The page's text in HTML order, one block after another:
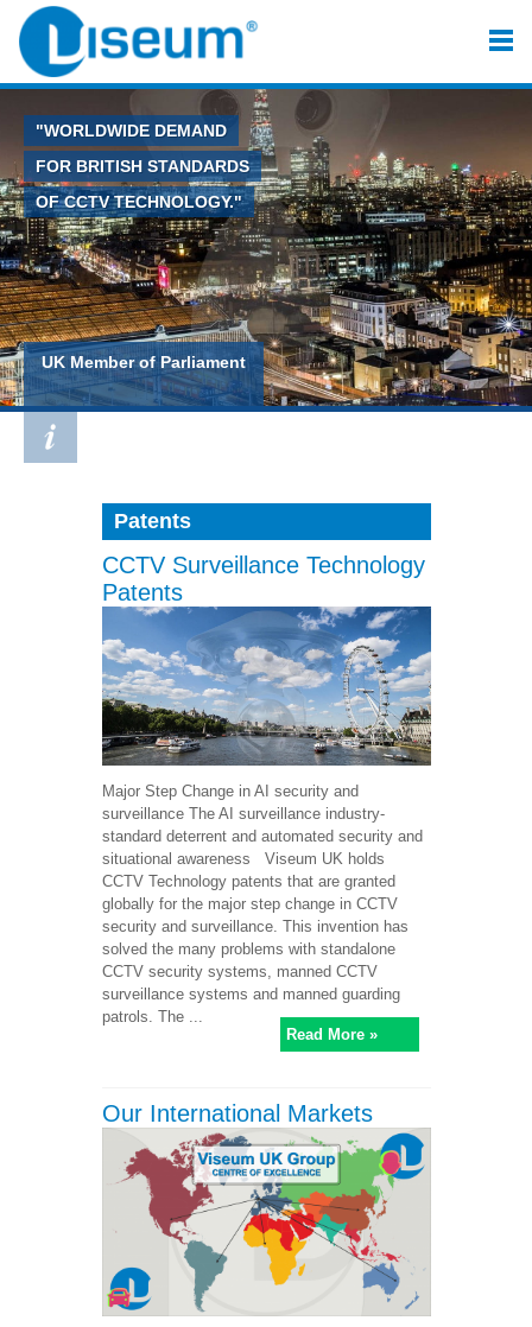
"WORLDWIDE DEMAND
FOR BRITISH STANDARDS
OF CCTV TECHNOLOGY."
UK Member of Parliament
Patents
CCTV Surveillance Technology
Patents
Major Step Change in AI security and
surveillance The AI surveillance industry-
standard deterrent and automated security and
situational awareness Viseum UK holds
CCTV Technology patents that are granted
globally for the major step change in CCTV
security and surveillance. This invention has
solved the many problems with standalone
CCTV security systems, manned CCTV
surveillance systems and manned guarding
patrols. The ...
Read More »
Our International Markets